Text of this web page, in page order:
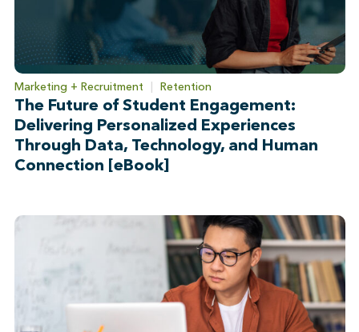
Marketing + Recruitment | Retention
The Future of Student Engagement:
Delivering Personalized Experiences
Through Data, Technology, and Human
Connection [eBook]